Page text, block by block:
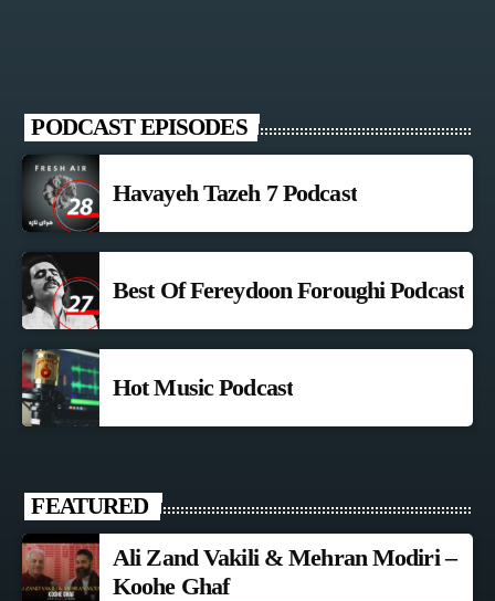
PODCAST EPISODES
Havayeh Tazeh 7 Podcast
Best Of Fereydoon Foroughi Podcast
Hot Music Podcast
FEATURED
Ali Zand Vakili & Mehran Modiri –
Koohe Ghaf